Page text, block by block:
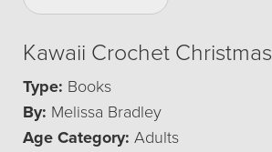
Kawaii Crochet Christmas
Type: Books
By: Melissa Bradley
Age Category: Adults